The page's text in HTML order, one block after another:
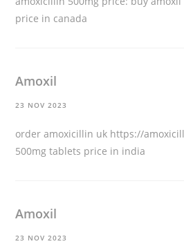
price in canada
Amoxil
23 NOV 2023
order amoxicillin uk https://
500mg tablets price in india
Amoxil
23 NOV 2023